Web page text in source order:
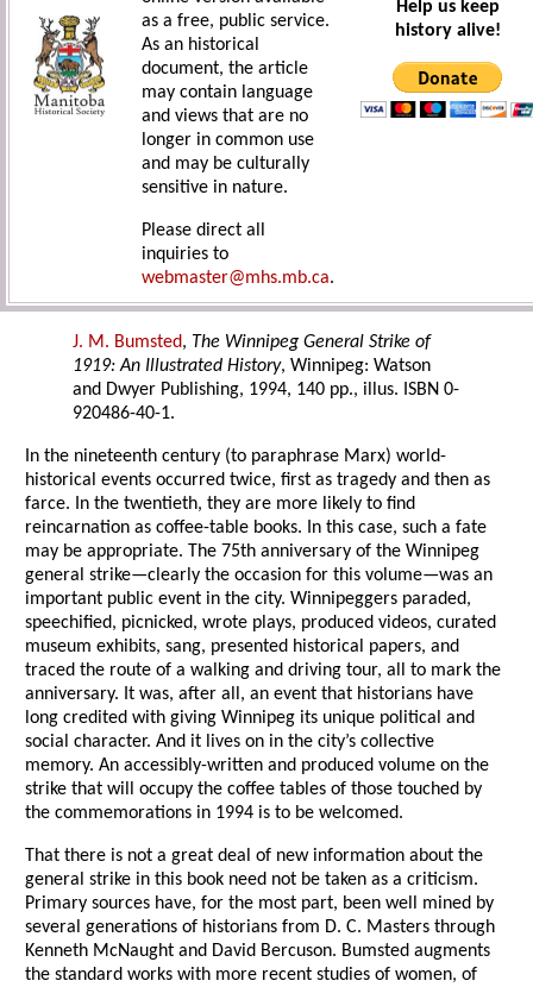
as a free, public service.
As an historical
document, the article
may contain language
and views that are no
longer in common use
and may be culturally
sensitive in nature.
Please direct all
inquiries to
webmaster@mhs.mb.ca.
Help us keep
history alive!
J. M. Bumsted, The Winnipeg General Strike of
1919: An Illustrated History, Winnipeg: Watson
and Dwyer Publishing, 1994, 140 pp., illus. ISBN 0-
920486-40-1.
In the nineteenth century (to paraphrase Marx) world-
historical events occurred twice, first as tragedy and then as
farce. In the twentieth, they are more likely to find
reincarnation as coffee-table books. In this case, such a fate
may be appropriate. The 75th anniversary of the Winnipeg
general strike—clearly the occasion for this volume—was an
important public event in the city. Winnipeggers paraded,
speechified, picnicked, wrote plays, produced videos, curated
museum exhibits, sang, presented historical papers, and
traced the route of a walking and driving tour, all to mark the
anniversary. It was, after all, an event that historians have
long credited with giving Winnipeg its unique political and
social character. And it lives on in the city’s collective
memory. An accessibly-written and produced volume on the
strike that will occupy the coffee tables of those touched by
the commemorations in 1994 is to be welcomed.
That there is not a great deal of new information about the
general strike in this book need not be taken as a criticism.
Primary sources have, for the most part, been well mined by
several generations of historians from D. C. Masters through
Kenneth McNaught and David Bercuson. Bumsted augments
the standard works with more recent studies of women, of